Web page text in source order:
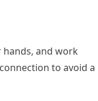
and work
to avoid a